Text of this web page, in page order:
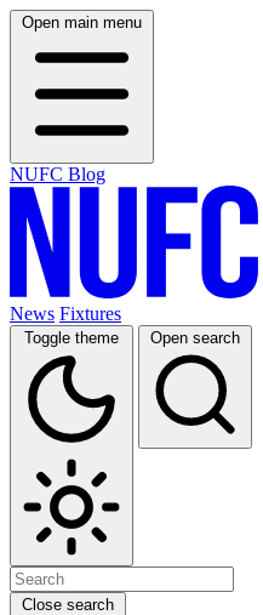
Open main menu
NUFC Blog
News Fixtures
Toggle theme Open search
Close search